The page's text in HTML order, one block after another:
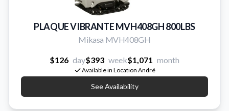
PLAQUE VIBRANTE MVH408GH 800LBS
Mikasa MVH408GH
$126 day$393 week$1,071 month
Available in Location André
See Availability